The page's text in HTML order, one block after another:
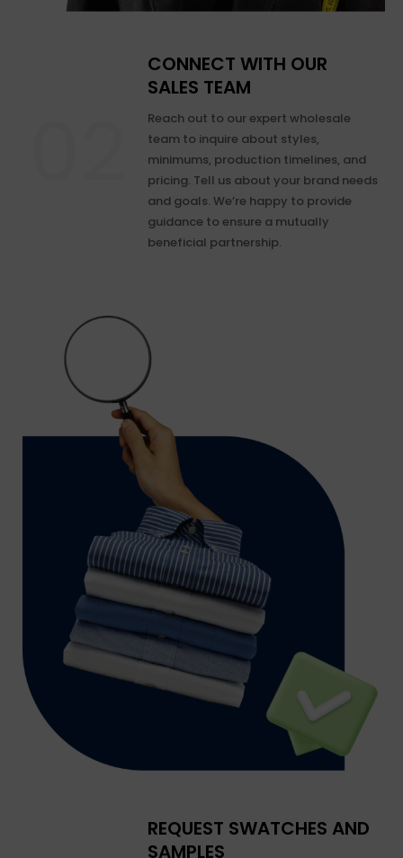
CONNECT WITH OUR
SALES TEAM
Reach out to our expert wholesale
team to inquire about styles,
minimums, production timelines, and
pricing. Tell us about your brand needs
and goals. We’re happy to provide
guidance to ensure a mutually
beneficial partnership.
REQUEST SWATCHES AND
SAMPLES